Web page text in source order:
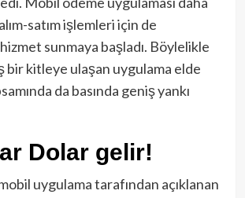
alım-satım işlemleri için de
hizmet sunmaya başladı. Böylelikle
bir kitleye ulaşan uygulama elde
da basında geniş yankı
Dolar gelir!
uygulama tarafından açıklanan